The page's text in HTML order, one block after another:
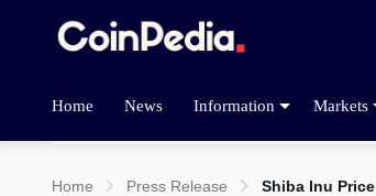
Home News Information Markets
Home Press Release Shiba Inu